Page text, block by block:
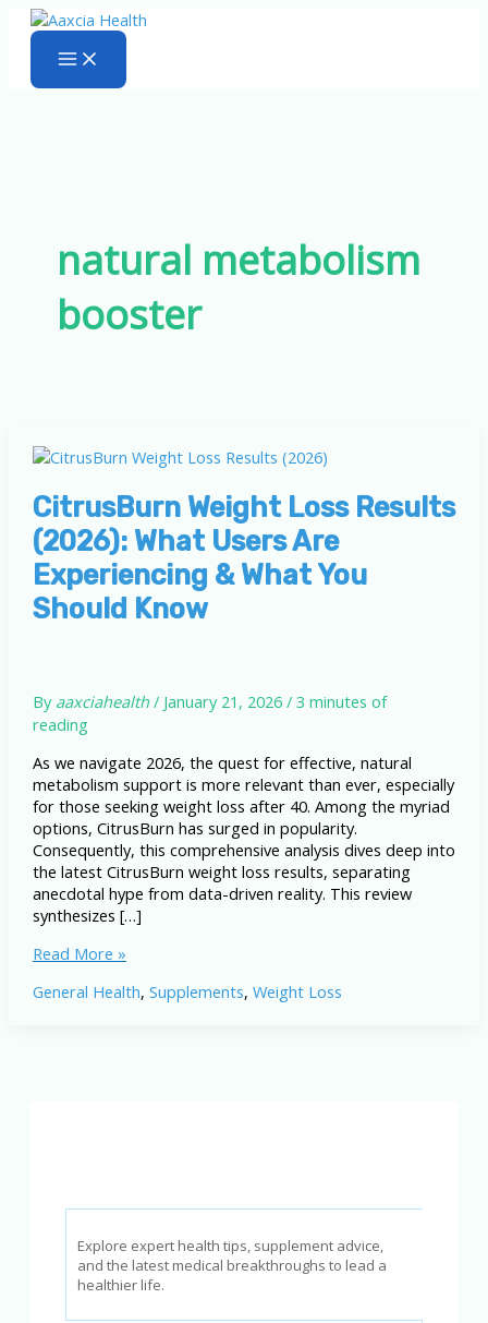
Skip
content
natural metabolism
booster
CitrusBurn Weight Loss Results
(2026): What Users Are
Experiencing & What You
Should Know
By aaxciahealth/ January 21, 2026/ 3 minutes of
reading
As we navigate 2026, the quest for effective, natural
metabolism support is more relevant than ever, especially
for those seeking weight loss after 40. Among the myriad
options, CitrusBurn has surged in popularity.
Consequently, this comprehensive analysis dives deep into
the latest CitrusBurn weight loss results, separating
anecdotal hype from data-driven reality. This review
synthesizes […]
CitrusBurn
Loss
Should
Read More »
General Health, Supplements, Weight Loss
Explore expert health tips, supplement advice,
and the latest medical breakthroughs to lead a
healthier life.